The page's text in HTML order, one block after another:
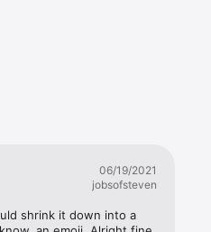
06/19/2021
jobsofsteven
shrink it down into a